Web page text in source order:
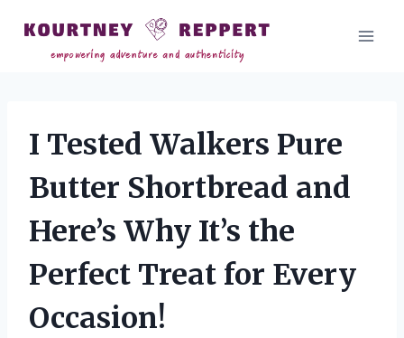
content
I Tested Walkers Pure
Butter Shortbread and
Here’s Why It’s the
Perfect Treat for Every
Occasion!